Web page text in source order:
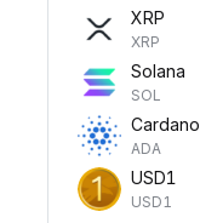
XRP
XRP
Solana
SOL
Cardano
ADA
USD1
USD1